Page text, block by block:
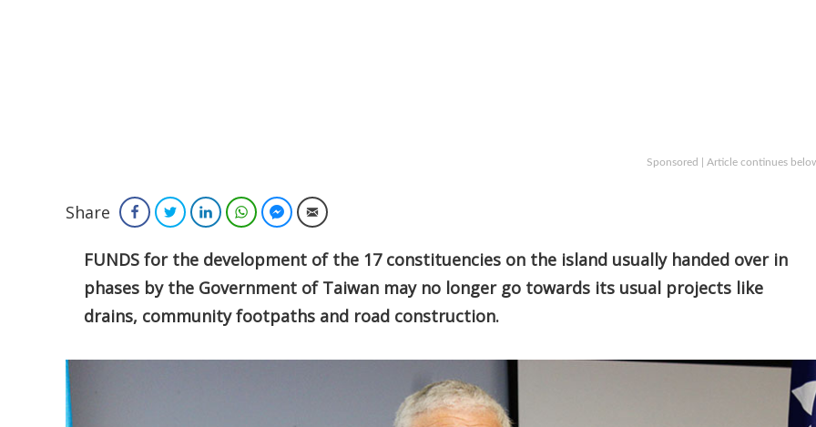
Sponsored | Article continues
Share FacebookTwitterLinkedInWhatsAppFacebook Messenger
Email
FUNDS for the development of the 17 constituencies on the island usually handed over in
phases by the Government of Taiwan may no longer go towards its usual projects like
drains, community footpaths and road construction.